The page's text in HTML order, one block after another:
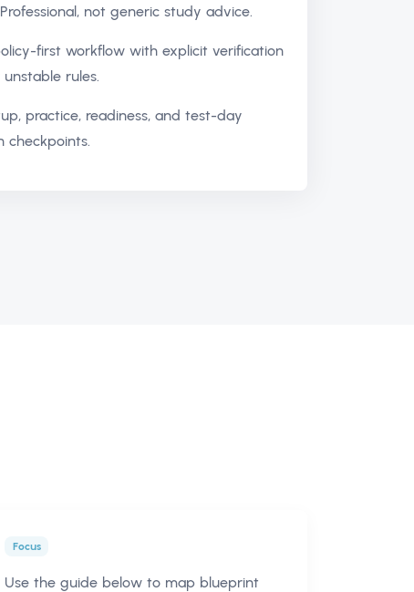
not generic study advice.
first workflow with explicit verification
rules.
practice, readiness, and test-day
checkpoints.
Focus
Use the guide below to map blueprint